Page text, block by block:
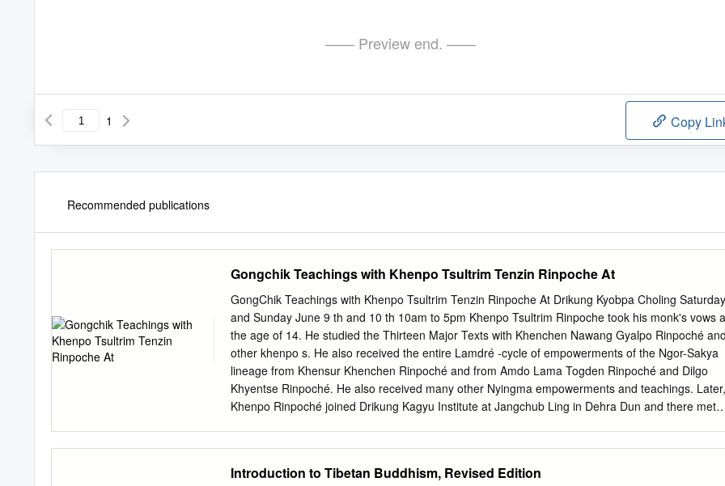
—— Preview end. ——
1 Copy
Recommended publications
Gongchik Teachings with Khenpo Tsultrim Tenzin Rinpoche At
GongChik Teachings with Khenpo Tsultrim Tenzin Rinpoche At Drikung Kyobpa Choling Saturday
and Sunday June 9 th and 10 th 10am to 5pm Khenpo Tsultrim Rinpoche took his monk's vows
the age of 14. He studied the Thirteen Major Texts with Khenchen Nawang Gyalpo Rinpoché
other khenpo s. He also received the entire Lamdré -cycle of empowerments of the Ngor-Sakya
lineage from Khensur Khenchen Rinpoché and from Amdo Lama Togden Rinpoché and Dilgo
Khyentse Rinpoché. He also received many other Nyingma empowerments and teachings. Later,
Khenpo Rinpoché joined Drikung Kagyu Institute at Jangchub Ling in Dehra Dun and there met
Khenpo Rinpoché quickly completed his education at Jangchub Ling. After three years teaching
Introduction to Tibetan Buddhism, Revised Edition